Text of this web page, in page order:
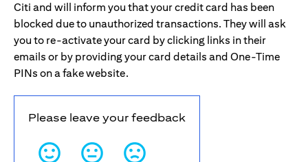
Citi and will inform you that your credit card has been
blocked due to unauthorized transactions. They will ask
you to re-activate your card by clicking links in their
emails or by providing your card details and One-Time
PINs on a fake website.
Please leave your feedback